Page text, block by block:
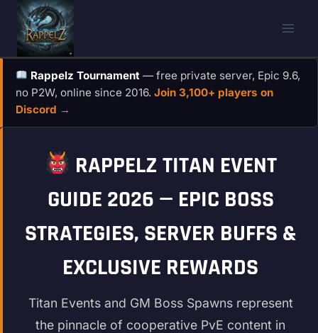
Skip
content
Rappelz Tournament — free private server, Epic 9.6,
no P2W, online since 2016. Join 3,100+ players on
Discord →
RAPPELZ TITAN EVENT
GUIDE 2026 — EPIC BOSS
STRATEGIES, SERVER BUFFS &
EXCLUSIVE REWARDS
Titan Events and GM Boss Spawns represent
the pinnacle of cooperative PvE content in